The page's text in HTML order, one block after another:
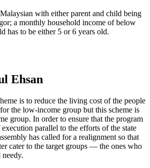
with either parent and child being
a monthly household income of below
has to be either 5 or 6 years old.
Ehsan
is to reduce the living cost of the people
the low-income group but this scheme is
group. In order to ensure that the program
parallel to the efforts of the state
has called for a realignment so that
cater to the target groups — the ones who